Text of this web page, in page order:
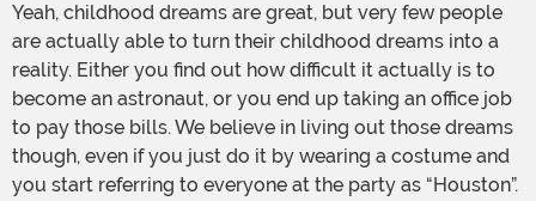
Yeah, childhood dreams are great, but very few people
are actually able to turn their childhood dreams into a
reality. Either you find out how difficult it actually is to
become an astronaut, or you end up taking an office job
to pay those bills. We believe in living out those dreams
though, even if you just do it by wearing a costume and
you start referring to everyone at the party as “Houston”.